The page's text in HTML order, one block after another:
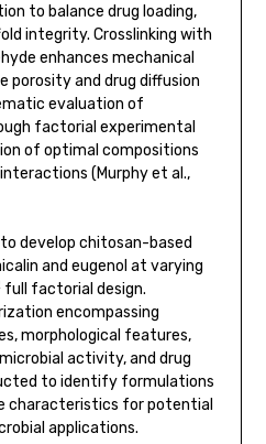
to balance drug loading,
integrity. Crosslinking with
enhances mechanical
porosity and drug diffusion
evaluation of
factorial experimental
of optimal compositions
(Murphy et al.,
develop chitosan-based
and eugenol at varying
full factorial design.
encompassing
morphological features,
activity, and drug
to identify formulations
characteristics for potential
applications.